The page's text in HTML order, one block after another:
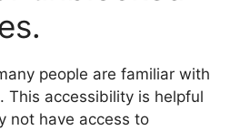
people are familiar with
This accessibility is helpful
not have access to